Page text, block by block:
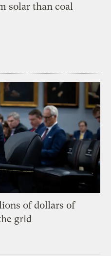
solar than coal
of dollars of
grid